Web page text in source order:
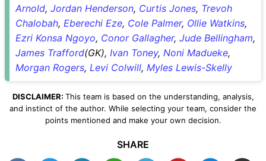
Arnold, Jordan Henderson, Curtis Jones, Trevoh
Chalobah, Eberechi Eze, Cole Palmer, Ollie Watkins,
Ezri Konsa Ngoyo, Conor Gallagher, Jude Bellingham,
James Trafford(GK), Ivan Toney, Noni Madueke,
Morgan Rogers, Levi Colwill, Myles Lewis-Skelly
DISCLAIMER: This team is based on the understanding, analysis,
and instinct of the author. While selecting your team, consider the
points mentioned and make your own decision.
SHARE